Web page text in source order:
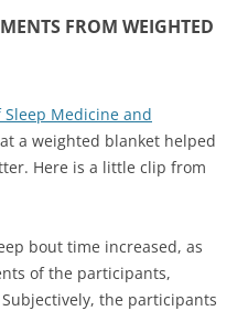
FROM WEIGHTED
Sleep Medicine and
a weighted blanket helped
Here is a little clip from
bout time increased, as
of the participants,
the participants